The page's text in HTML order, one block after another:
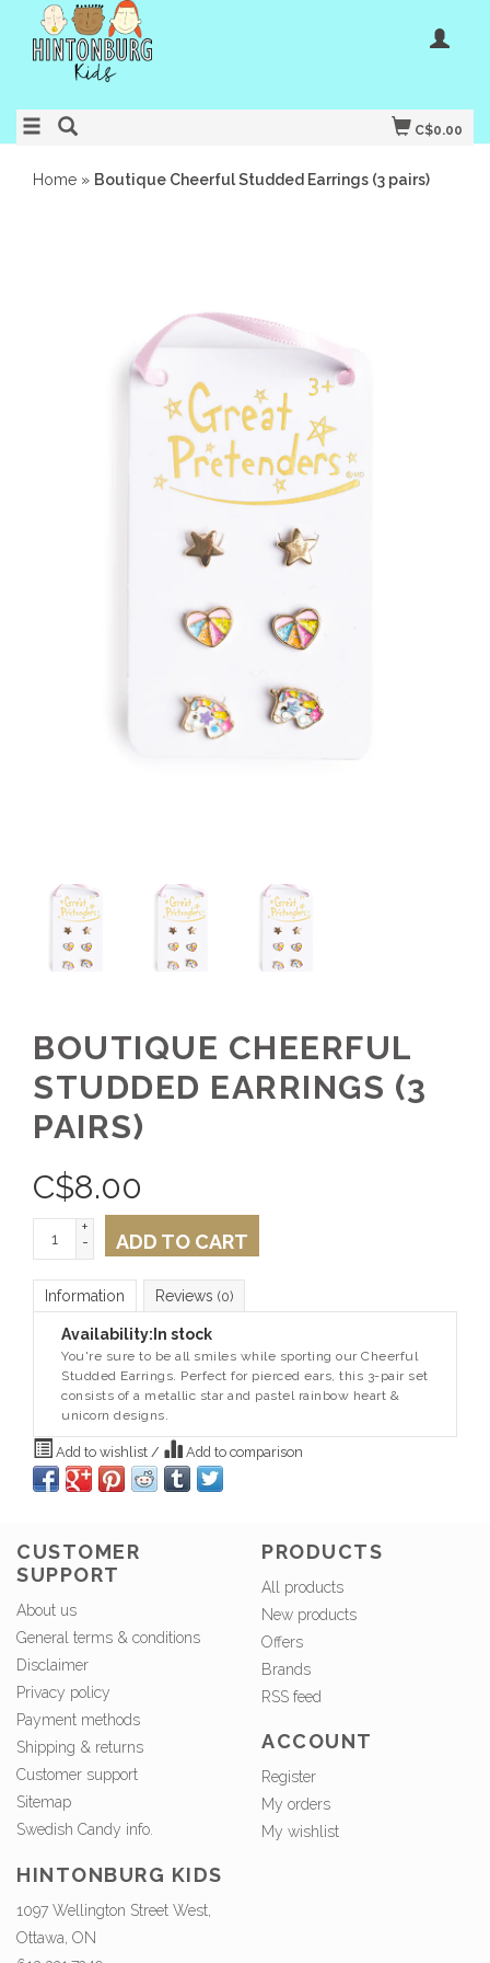
C$0.00
Home » Boutique Cheerful Studded Earrings (3 pairs)
BOUTIQUE CHEERFUL
STUDDED EARRINGS (3
PAIRS)
C$8.00
+
-
ADD TO CART
Information Reviews (0)
Availability: In stock
You're sure to be all smiles while sporting our Cheerful
Studded Earrings. Perfect for pierced ears, this 3-pair set
consists of a metallic star and pastel rainbow heart &
unicorn designs.
Add to wishlist / Add to comparison
CUSTOMER
SUPPORT
About us
General terms & conditions
Disclaimer
Privacy policy
Payment methods
Shipping & returns
Customer support
Sitemap
Swedish Candy info.
PRODUCTS
All products
New products
Offers
Brands
RSS feed
ACCOUNT
Register
My orders
My wishlist
HINTONBURG KIDS
1097 Wellington Street West,
Ottawa, ON